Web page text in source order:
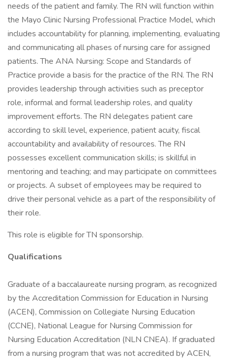
needs of the patient and family. The RN will function within
the Mayo Clinic Nursing Professional Practice Model, which
includes accountability for planning, implementing, evaluating
and communicating all phases of nursing care for assigned
patients. The ANA Nursing: Scope and Standards of
Practice provide a basis for the practice of the RN. The RN
provides leadership through activities such as preceptor
role, informal and formal leadership roles, and quality
improvement efforts. The RN delegates patient care
according to skill level, experience, patient acuity, fiscal
accountability and availability of resources. The RN
possesses excellent communication skills; is skillful in
mentoring and teaching; and may participate on committees
or projects. A subset of employees may be required to
drive their personal vehicle as a part of the responsibility of
their role.
This role is eligible for TN sponsorship.
Qualifications
Graduate of a baccalaureate nursing program, as recognized
by the Accreditation Commission for Education in Nursing
(ACEN), Commission on Collegiate Nursing Education
(CCNE), National League for Nursing Commission for
Nursing Education Accreditation (NLN CNEA). If graduated
from a nursing program that was not accredited by ACEN,